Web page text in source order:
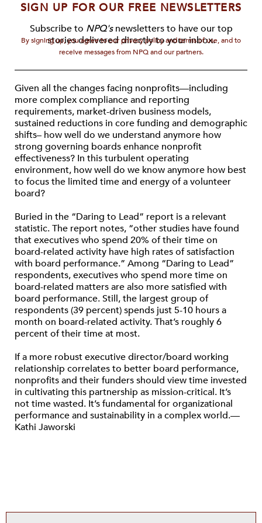
SIGN UP FOR OUR FREE NEWSLETTERS
Subscribe to NPQ'snewsletters to have our top
stories delivered directly to your inbox.
By signing up, you agree to our privacy policy and terms of use, and to
receive messages from NPQ and our partners.
Given all the changes facing nonprofits—including
more complex compliance and reporting
requirements, market-driven business models,
sustained reductions in core funding and demographic
shifts– how well do we understand anymore how
strong governing boards enhance nonprofit
effectiveness? In this turbulent operating
environment, how well do we know anymore how best
to focus the limited time and energy of a volunteer
board?
Buried in the “Daring to Lead” report is a relevant
statistic. The report notes, “other studies have found
that executives who spend 20% of their time on
board-related activity have high rates of satisfaction
with board performance.” Among “Daring to Lead”
respondents, executives who spend more time on
board-related matters are also more satisfied with
board performance. Still, the largest group of
respondents (39 percent) spends just 5-10 hours a
month on board-related activity. That’s roughly 6
percent of their time at most.
If a more robust executive director/board working
relationship correlates to better board performance,
nonprofits and their funders should view time invested
in cultivating this partnership as mission-critical. It’s
not time wasted. It’s fundamental for organizational
performance and sustainability in a complex world.—
Kathi Jaworski